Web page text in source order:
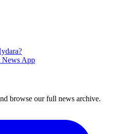
News App
browse our full news archive.